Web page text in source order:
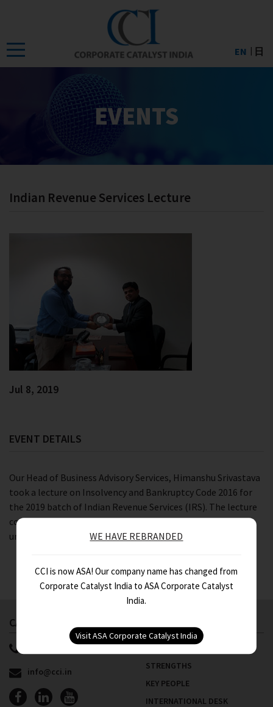
content
EN 日
EVENTS
Indian Revenue Services Lecture
Jul 8, 2019
EVENT DETAILS
Our Head of Business Advisory Services, Himanshu Srivastava
took a lecture on Insolvency and Bankruptcy Code 2016 for
the 2019 batch of Indian Revenue Services (IRS). The lecture
covered provisions along with entry and exit challenges
under Companies Act 2013.
CALL US NOW
91 11 4100 9999
info@cci.in
WHO WE ARE
STRENGTHS
KEY PEOPLE
INTERNATIONAL DESK
WE HAVE REBRANDED
CCI is now ASA! Our company name has changed from
Corporate Catalyst India to ASA Corporate Catalyst
India.